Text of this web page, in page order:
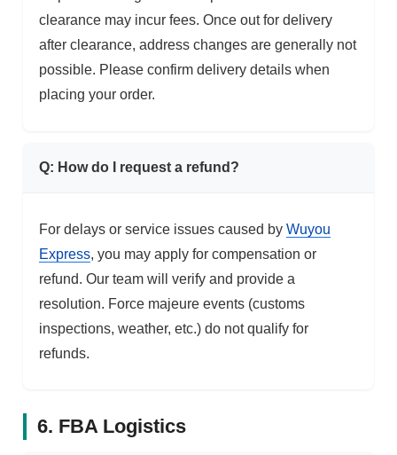
clearance may incur fees. Once out for delivery
after clearance, address changes are generally not
possible. Please confirm delivery details when
placing your order.
Q: How do I request a refund?
For delays or service issues caused byWuyou
Express, you may apply for compensation or
refund. Our team will verify and provide a
resolution. Force majeure events (customs
inspections, weather, etc.) do not qualify for
refunds.
6. FBA Logistics